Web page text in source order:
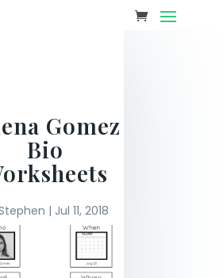
Gomez
Bio
| Jul 11, 2018